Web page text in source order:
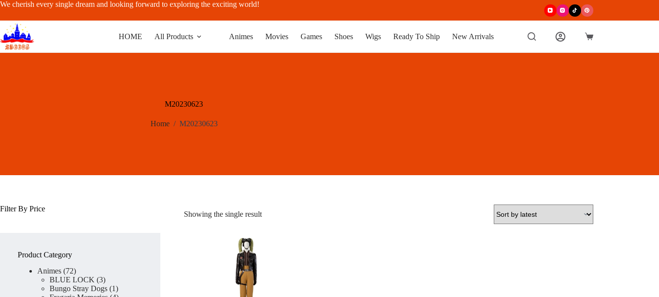
Skip
content
We cherish every single dream and looking forward to exploring the exciting world!
HOME All Products Animes Movies Games Shoes Wigs Ready To Ship New Arrivals
Shopping
M20230623
Home / M20230623
Showing the single result
Filter By Price
Product Category
Animes 7272
products
BLUE LOCK 33
products
Bungo Stray Dogs 11